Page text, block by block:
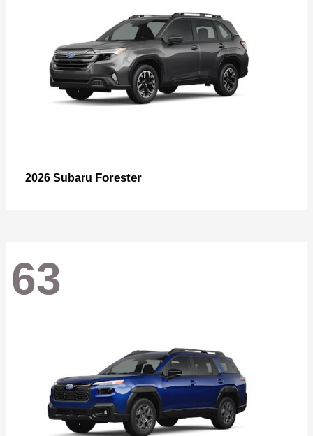
2026 Subaru Forester
63